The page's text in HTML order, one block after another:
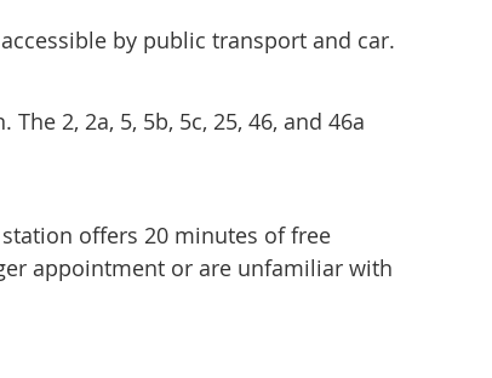
by public transport and car.
2, 2a, 5, 5b, 5c, 25, 46, and 46a
offers 20 minutes of free
appointment or are unfamiliar with